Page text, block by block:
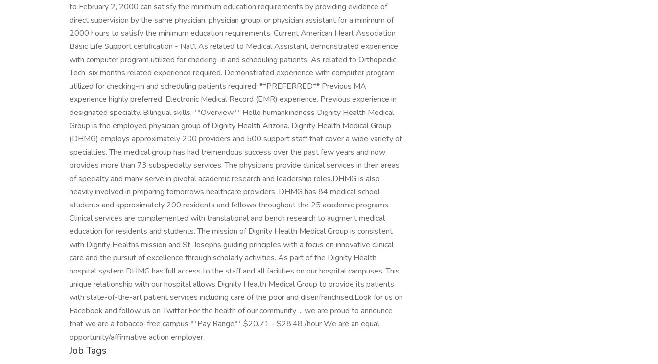
to February 2, 2000 can satisfy the minimum education requirements by providing evidence of
direct supervision by the same physician, physician group, or physician assistant for a minimum of
2000 hours to satisfy the minimum education requirements. Current American Heart Association
Basic Life Support certification - Nat'l As related to Medical Assistant, demonstrated experience
with computer program utilized for checking-in and scheduling patients. As related to Orthopedic
Tech, six months related experience required. Demonstrated experience with computer program
utilized for checking-in and scheduling patients required. **PREFERRED** Previous MA
experience highly preferred. Electronic Medical Record (EMR) experience. Previous experience in
designated specialty. Bilingual skills. **Overview** Hello humankindness Dignity Health Medical
Group is the employed physician group of Dignity Health Arizona. Dignity Health Medical Group
(DHMG) employs approximately 200 providers and 500 support staff that cover a wide variety of
specialties. The medical group has had tremendous success over the past few years and now
provides more than 73 subspecialty services. The physicians provide clinical services in their areas
of specialty and many serve in pivotal academic research and leadership roles.DHMG is also
heavily involved in preparing tomorrows healthcare providers. DHMG has 84 medical school
students and approximately 200 residents and fellows throughout the 25 academic programs.
Clinical services are complemented with translational and bench research to augment medical
education for residents and students. The mission of Dignity Health Medical Group is consistent
with Dignity Healths mission and St. Josephs guiding principles with a focus on innovative clinical
care and the pursuit of excellence through scholarly activities. As part of the Dignity Health
hospital system DHMG has full access to the staff and all facilities on our hospital campuses. This
unique relationship with our hospital allows Dignity Health Medical Group to provide its patients
with state-of-the-art patient services including care of the poor and disenfranchised.Look for us on
Facebook and follow us on Twitter.For the health of our community ... we are proud to announce
that we are a tobacco-free campus **Pay Range** $20.71 - $28.48 /hour We are an equal
opportunity/affirmative action employer.
Job Tags